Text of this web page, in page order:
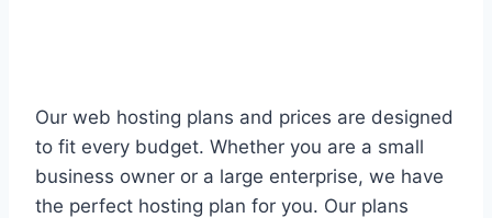
Our web hosting plans and prices are designed
to fit every budget. Whether you are a small
business owner or a large enterprise, we have
the perfect hosting plan for you. Our plans